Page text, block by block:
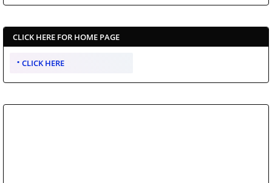
CLICK HERE FOR HOME PAGE
CLICK HERE